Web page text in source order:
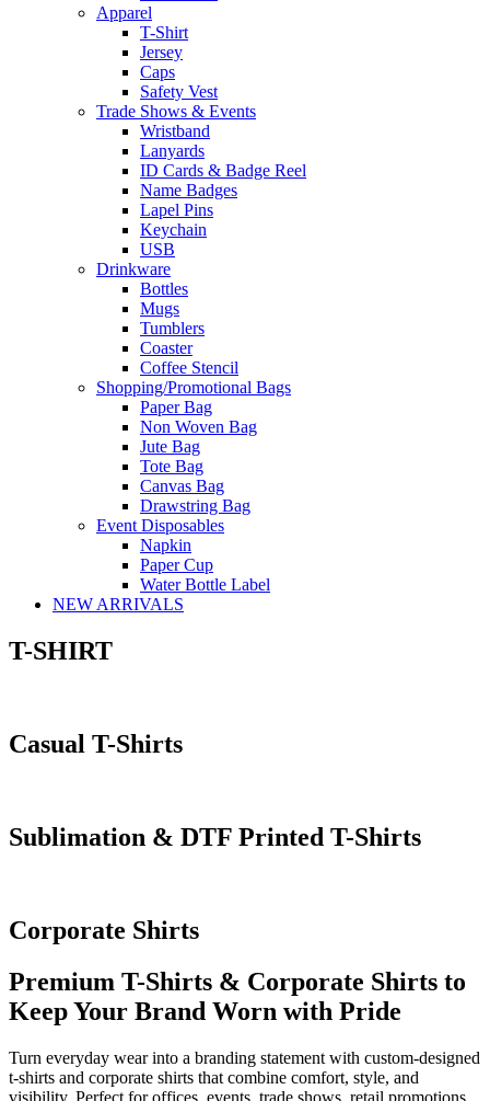
Apparel
T-Shirt
Jersey
Caps
Safety Vest
Trade Shows & Events
Wristband
Lanyards
ID Cards & Badge Reel
Name Badges
Lapel Pins
Keychain
USB
Drinkware
Bottles
Mugs
Tumblers
Coaster
Coffee Stencil
Shopping/Promotional Bags
Paper Bag
Non Woven Bag
Jute Bag
Tote Bag
Canvas Bag
Drawstring Bag
Event Disposables
Napkin
Paper Cup
Water Bottle Label
NEW ARRIVALS
T-SHIRT
Casual T-Shirts
Sublimation & DTF Printed T-Shirts
Corporate Shirts
Premium T-Shirts & Corporate Shirts to
Keep Your Brand Worn with Pride
Turn everyday wear into a branding statement with custom-designed
t-shirts and corporate shirts that combine comfort, style, and
visibility. Perfect for offices, events, trade shows, retail promotions,